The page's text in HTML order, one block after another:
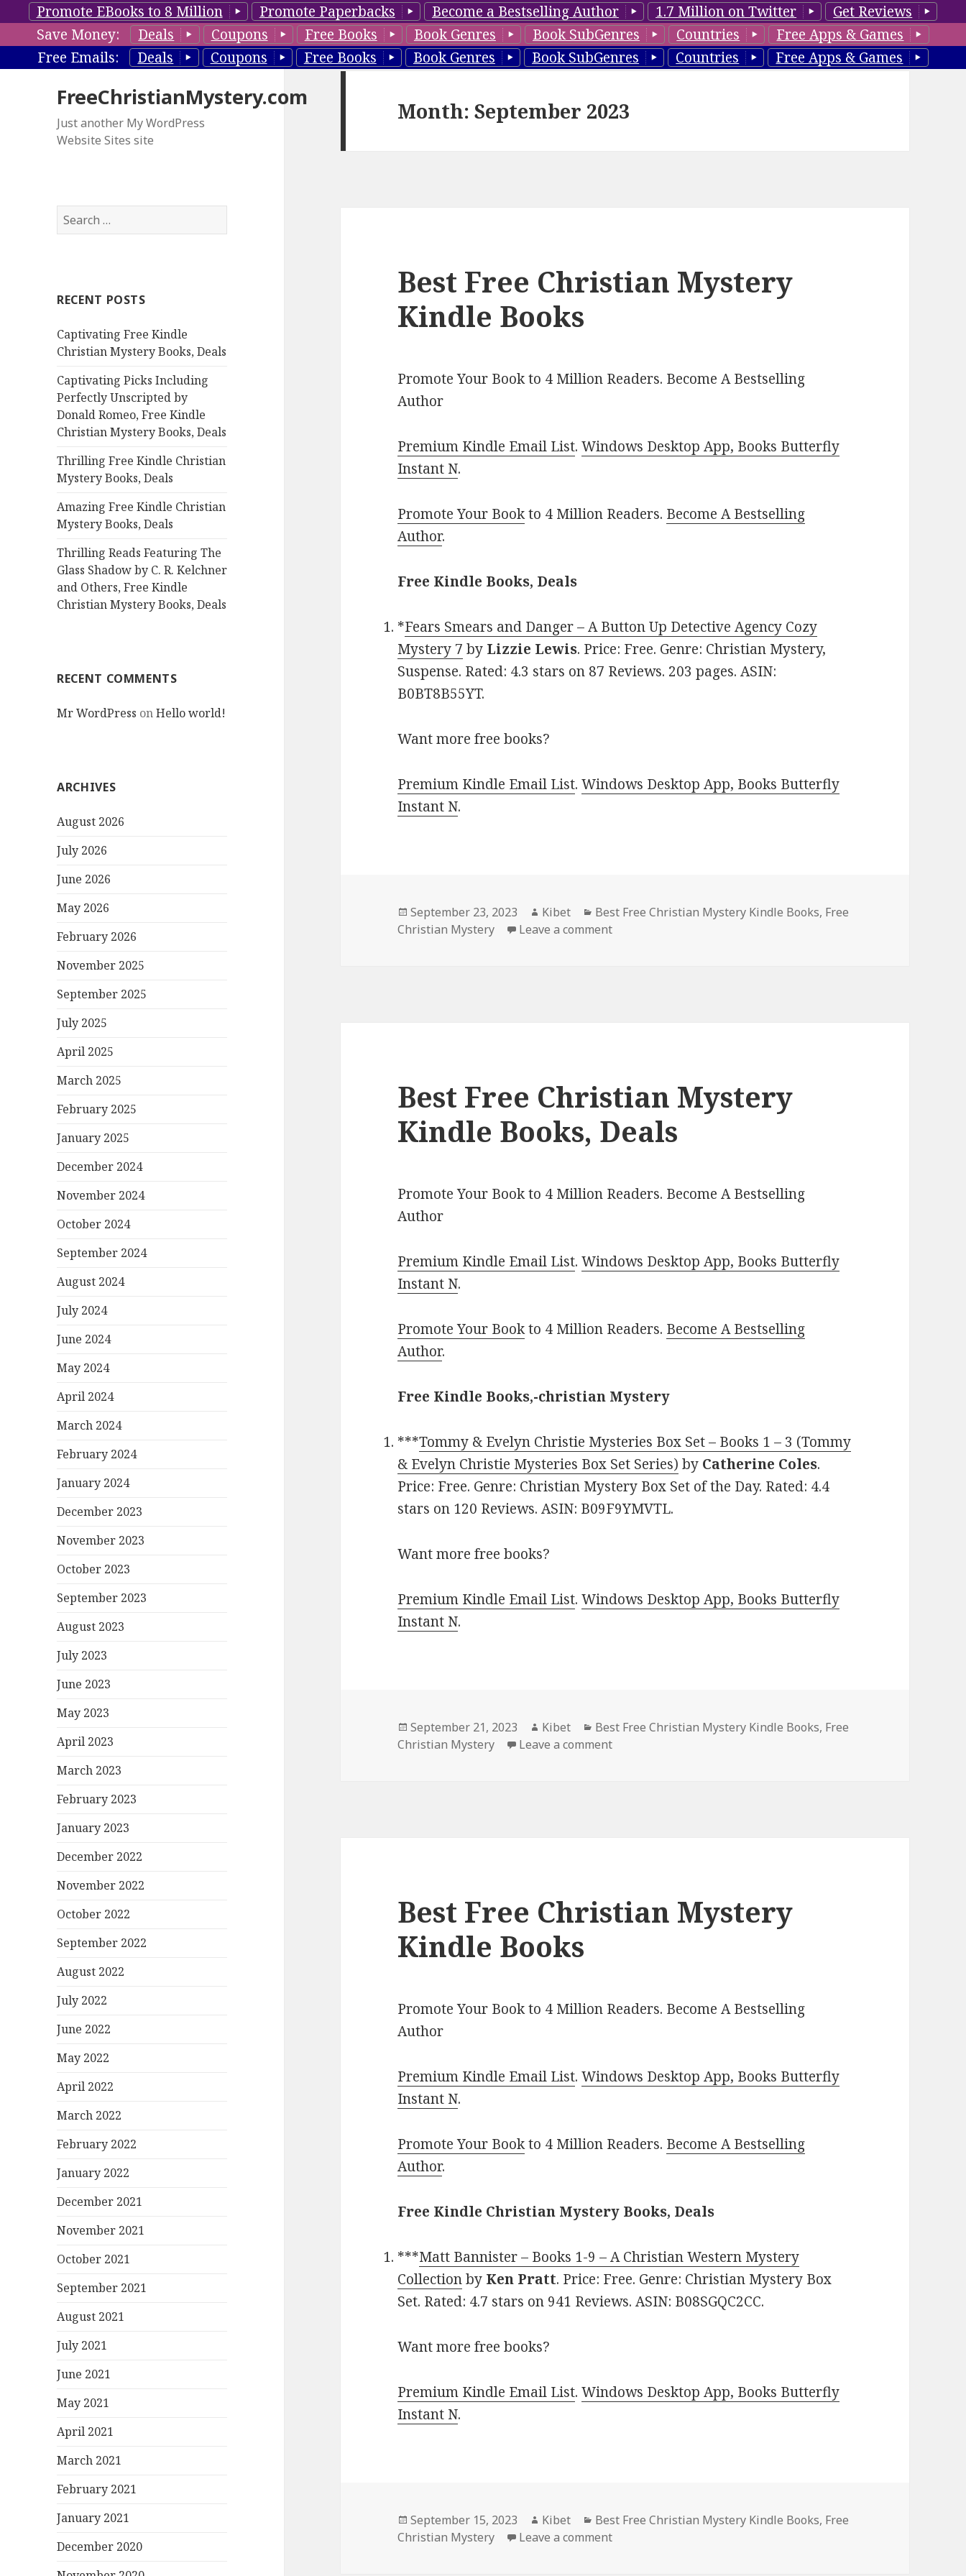
Promote EBooks to 8 Million Promote Paperbacks Become a Bestselling Author 1.7 Million on Twitter
Get Reviews
Save Money:
Deals Coupons Free Books Book Genres Book SubGenres Countries
Free Apps & Games
Free Emails:
Deals Coupons Free Books Book Genres Book SubGenres Countries Free Apps & Games
FreeChristianMystery.com
Just another My WordPress
Website Sites site
S
e
h
o
r
RECENT POSTS
Captivating Free Kindle
Christian Mystery Books, Deals
Captivating Picks Including
Perfectly Unscripted by
Donald Romeo, Free Kindle
Christian Mystery Books, Deals
Thrilling Free Kindle Christian
Mystery Books, Deals
Amazing Free Kindle Christian
Mystery Books, Deals
Thrilling Reads Featuring The
Glass Shadow by C. R. Kelchner
and Others, Free Kindle
Christian Mystery Books, Deals
RECENT COMMENTS
Mr WordPress onHello world!
ARCHIVES
August 2026
July 2026
June 2026
May 2026
February 2026
November 2025
September 2025
July 2025
April 2025
March 2025
February 2025
January 2025
December 2024
November 2024
October 2024
September 2024
August 2024
July 2024
June 2024
May 2024
April 2024
March 2024
February 2024
January 2024
December 2023
November 2023
October 2023
September 2023
August 2023
July 2023
June 2023
May 2023
April 2023
March 2023
February 2023
January 2023
December 2022
November 2022
October 2022
September 2022
August 2022
July 2022
June 2022
May 2022
April 2022
March 2022
February 2022
January 2022
December 2021
November 2021
October 2021
September 2021
August 2021
July 2021
June 2021
May 2021
April 2021
March 2021
February 2021
January 2021
December 2020
Month: September 2023
Best Free Christian Mystery
Kindle Books
Promote Your Book to 4 Million Readers. Become A Bestselling
Author
Premium Kindle Email List.Windows Desktop App, Books Butterfly
Instant N.
Promote Your Bookto 4 Million Readers. Become A Bestselling
Author.
Free Kindle Books, Deals
*Fears Smears and Danger – A Button Up Detective Agency Cozy
Mystery 7 by Lizzie Lewis. Price: Free. Genre: Christian Mystery,
Suspense. Rated: 4.3 stars on 87 Reviews. 203 pages. ASIN:
B0BT8B55YT.
Want more free books?
Premium Kindle Email List.Windows Desktop App, Books Butterfly
Instant N.
Posted
on
September 23, 2023 Author
Kibet Categories
Best Free Christian Mystery Kindle Books, Free
Christian Mystery
Leave a comment
Best Free Christian Mystery
Kindle Books, Deals
Promote Your Book to 4 Million Readers. Become A Bestselling
Author
Premium Kindle Email List.Windows Desktop App, Books Butterfly
Instant N.
Promote Your Bookto 4 Million Readers. Become A Bestselling
Author.
Free Kindle Books,-christian Mystery
***Tommy & Evelyn Christie Mysteries Box Set – Books 1 – 3 (Tommy
& Evelyn Christie Mysteries Box Set Series) by Catherine Coles.
Price: Free. Genre: Christian Mystery Box Set of the Day. Rated: 4.4
stars on 120 Reviews. ASIN: B09F9YMVTL.
Want more free books?
Premium Kindle Email List.Windows Desktop App, Books Butterfly
Instant N.
Posted
on
September 21, 2023 Author
Kibet Categories
Best Free Christian Mystery Kindle Books, Free
Christian Mystery
Leave a comment
Best Free Christian Mystery
Kindle Books
Promote Your Book to 4 Million Readers. Become A Bestselling
Author
Premium Kindle Email List.Windows Desktop App, Books Butterfly
Instant N.
Promote Your Bookto 4 Million Readers. Become A Bestselling
Author.
Free Kindle Christian Mystery Books, Deals
***Matt Bannister – Books 1-9 – A Christian Western Mystery
Collectionby Ken Pratt. Price: Free. Genre: Christian Mystery Box
Set. Rated: 4.7 stars on 941 Reviews. ASIN: B08SGQC2CC.
Want more free books?
Premium Kindle Email List.Windows Desktop App, Books Butterfly
Instant N.
Posted
on
September 15, 2023 Author
Kibet Categories
Best Free Christian Mystery Kindle Books, Free
Christian Mystery
Leave a comment